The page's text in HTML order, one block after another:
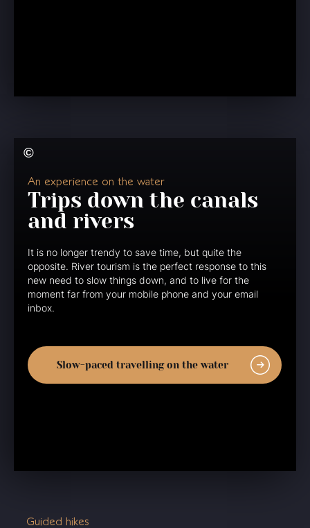
An experience on the water
Trips down the canals
and rivers
It is no longer trendy to save time, but quite the
opposite. River tourism is the perfect response to this
new need to slow things down, and to live for the
moment far from your mobile phone and your email
inbox.
Slow-paced travelling on the water
Guided hikes